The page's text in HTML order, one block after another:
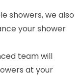
showers, we also
your shower
team will
at your